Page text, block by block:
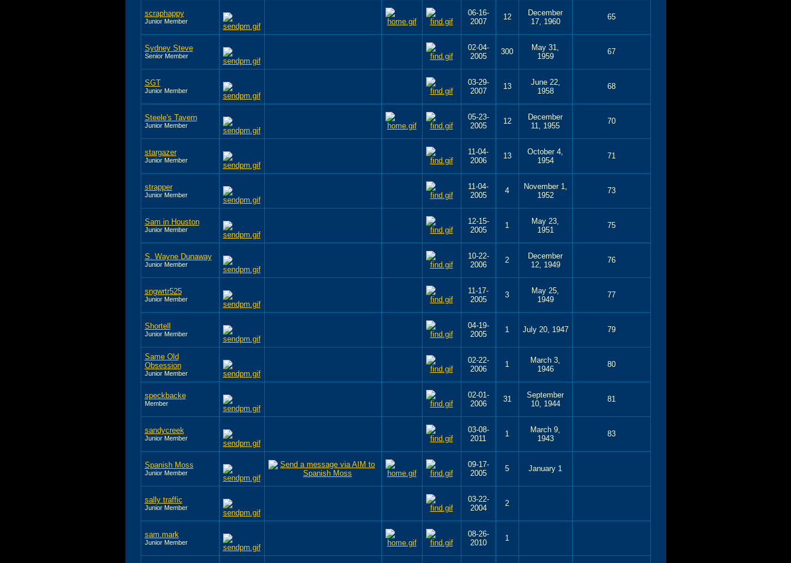
scraphappy
Junior Member
06-16-
2007
12
December
17, 1960
65
Sydney Steve
Senior Member
02-04-
2005
300
May 31,
1959
67
SGT
Junior Member
03-29-
2007
13
June 22,
1958
68
Steele's Tavern
Junior Member
05-23-
2005
12
December
11, 1955
70
stargazer
Junior Member
11-04-
2006
13
October 4,
1954
71
strapper
Junior Member
11-04-
2005
4
November 1,
1952
73
Sam in Houston
Junior Member
12-15-
2005
1
May 23,
1951
75
S. Wayne Dunaway
Junior Member
10-22-
2006
2
December
12, 1949
76
sngwrtr525
Junior Member
11-17-
2005
3
May 25,
1949
77
Shortell
Junior Member
04-19-
2005
1 July 20, 1947 79
Same Old
Obsession
Junior Member
02-22-
2006
1
March 3,
1946
80
speckbacke
Member
02-01-
2006
31
September
10, 1944
81
sandycreek
Junior Member
03-08-
2011
1
March 9,
1943
83
Spanish Moss
Junior Member
09-17-
2005
5 January 1
sally traffic
Junior Member
03-22-
2004
2
sam.mark
Junior Member
08-26-
2010
1